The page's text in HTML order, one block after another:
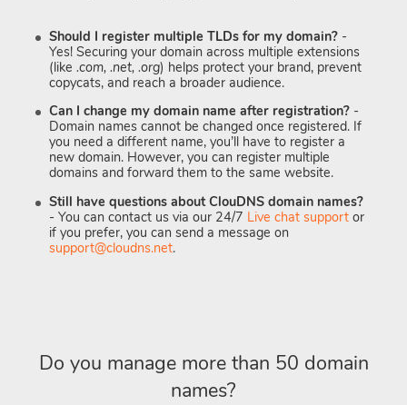
Should I register multiple TLDs for my domain? -
Yes! Securing your domain across multiple extensions
(like .com, .net, .org) helps protect your brand, prevent
copycats, and reach a broader audience.
Can I change my domain name after registration? -
Domain names cannot be changed once registered. If
you need a different name, you’ll have to register a
new domain. However, you can register multiple
domains and forward them to the same website.
Still have questions about ClouDNS domain names?
- You can contact us via our 24/7 Live chat support or
if you prefer, you can send a message on
support@cloudns.net.
Do you manage more than 50 domain
names?